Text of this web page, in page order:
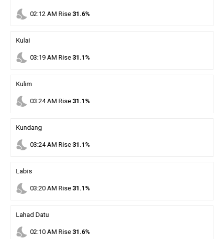
nights_stay 02:12 AM Rise 31.6%
Kulai
nights_stay 03:19AM Rise 31.1%
Kulim
nights_stay 03:24AM Rise 31.1%
Kundang
nights_stay 03:24AM Rise 31.1%
Labis
nights_stay 03:20AM Rise 31.1%
Lahad Datu
nights_stay 02:10AM Rise 31.6%